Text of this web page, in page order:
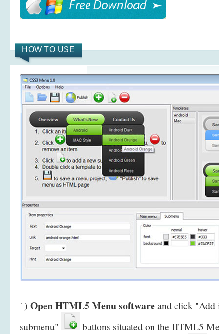
HOW TO USE
1) Open HTML5 Menu softwareand click
submenu"
buttons situated on the HTML5